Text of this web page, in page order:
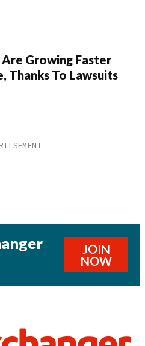
Are Growing Faster
Thanks To Lawsuits
JOIN
NOW